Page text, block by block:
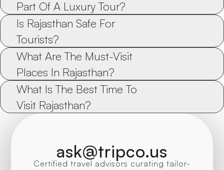
Part Of A Luxury Tour?
Is Rajasthan Safe For
Tourists?
What Are The Must-Visit
Places In Rajasthan?
What Is The Best Time To
Visit Rajasthan?
ask@tripco.us
Certified travel advisors curating tailor-